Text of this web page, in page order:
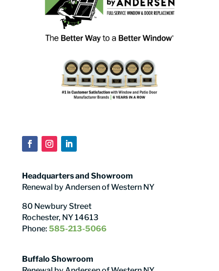
Headquarters and Showroom
Renewal by Andersen of Western NY
80 Newbury Street
Rochester, NY 14613
Phone: 585-213-5066
Buffalo Showroom